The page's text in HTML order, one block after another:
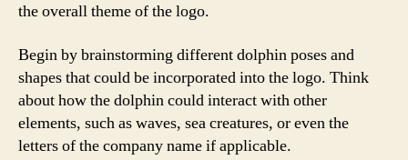
the overall theme of the logo.
Begin by brainstorming different dolphin poses and
shapes that could be incorporated into the logo. Think
about how the dolphin could interact with other
elements, such as waves, sea creatures, or even the
letters of the company name if applicable.